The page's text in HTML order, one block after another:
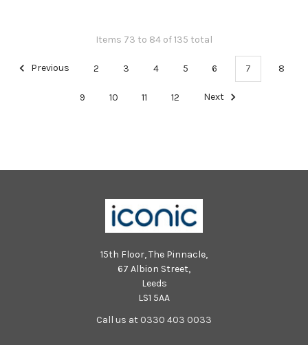
Items 73 to 84 of 135 total
Previous 2 3 4 5 6 7 8
9 10 11 12 Next
15th Floor, The Pinnacle,
67 Albion Street,
Leeds
LS1 5AA
Call us at 0330 403 0033